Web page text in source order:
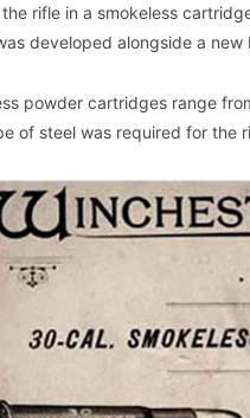
rifle in a smokeless
developed alongside a
powder cartridges range
of steel was required for